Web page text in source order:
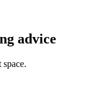
advice